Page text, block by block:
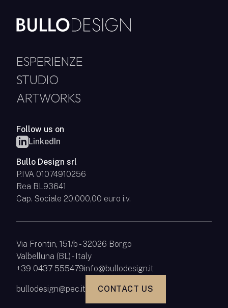
ESPERIENZE
STUDIO
ARTWORKS
Follow us on
LinkedIn
Bullo Design srl
P.IVA 01074910256
Rea BL93641
Cap. Sociale 20.000,00 euro i.v.
Via Frontin, 151/b - 32026 Borgo
Valbelluna (BL) - Italy
+39 0437 555479info@bullodesign.it
bullodesign@pec.it CONTACT US